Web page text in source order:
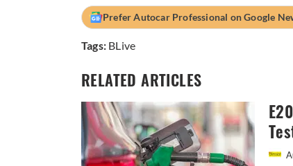
Prefer Autocar Professional on Google
Tags: BLive
RELATED ARTICLES